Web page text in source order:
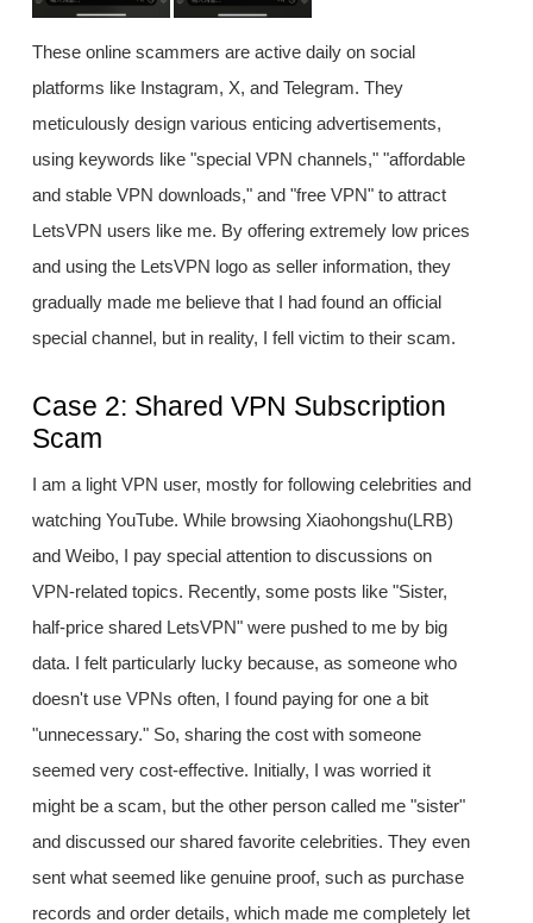
These online scammers are active daily on social
platforms like Instagram, X, and Telegram. They
meticulously design various enticing advertisements,
using keywords like "special VPN channels," "affordable
and stable VPN downloads," and "free VPN" to attract
LetsVPN users like me. By offering extremely low prices
and using the LetsVPN logo as seller information, they
gradually made me believe that I had found an official
special channel, but in reality, I fell victim to their scam.
Case 2: Shared VPN Subscription
Scam
I am a light VPN user, mostly for following celebrities and
watching YouTube. While browsing Xiaohongshu(LRB)
and Weibo, I pay special attention to discussions on
VPN-related topics. Recently, some posts like "Sister,
half-price shared LetsVPN" were pushed to me by big
data. I felt particularly lucky because, as someone who
doesn't use VPNs often, I found paying for one a bit
"unnecessary." So, sharing the cost with someone
seemed very cost-effective. Initially, I was worried it
might be a scam, but the other person called me "sister"
and discussed our shared favorite celebrities. They even
sent what seemed like genuine proof, such as purchase
records and order details, which made me completely let